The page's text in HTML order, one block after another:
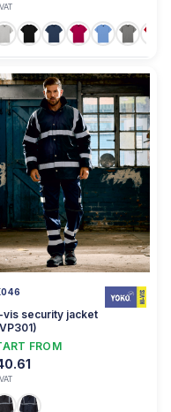
+2
+3
vis security jacket
FROM